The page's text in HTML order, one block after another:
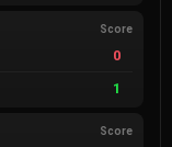
Score
0
1
Score